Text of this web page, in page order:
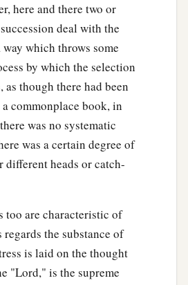
here and there two or
deal with the
which throws some
by which the selection
as though there had been
commonplace book, in
was no systematic
was a certain degree of
different heads or catch-
too are characteristic of
the substance of
is laid on the thought
"Lord," is the supreme